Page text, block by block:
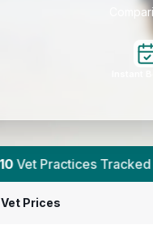
Instant
| 4.6 ★ Average
Vet Prices